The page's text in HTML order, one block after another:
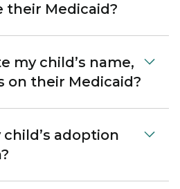
their Medicaid?
my child’s name,
on their Medicaid?
adoption